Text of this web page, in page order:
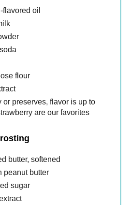
flavored oil
flour
or preserves, flavor is up to
are our favorites
butter, softened
peanut butter
sugar